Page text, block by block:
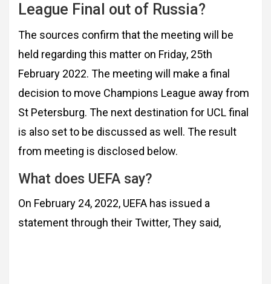
League Final out of Russia?
The sources confirm that the meeting will be
held regarding this matter on Friday, 25th
February 2022. The meeting will make a final
decision to move Champions League away from
St Petersburg. The next destination for UCL final
is also set to be discussed as well. The result
from meeting is disclosed below.
What does UEFA say?
On February 24, 2022, UEFA has issued a
statement through their Twitter, They said,